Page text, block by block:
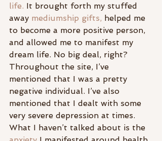
life. It brought forth my stuffed
away mediumship gifts, helped me
to become a more positive person,
and allowed me to manifest my
dream life. No big deal, right?
Throughout the site, I’ve
mentioned that I was a pretty
negative individual. I’ve also
mentioned that I dealt with some
very severe depression at times.
What I haven’t talked about is the